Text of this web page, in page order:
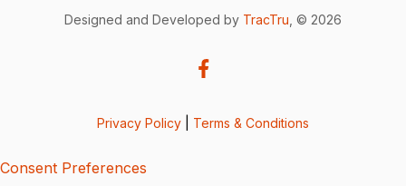
Designed and Developed by TracTru , © 2026
Privacy Policy Terms & Conditions
Consent Preferences